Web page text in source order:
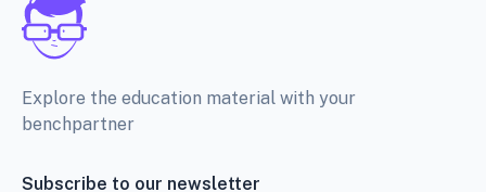
Explore the education material with your
benchpartner
Subscribe to our newsletter